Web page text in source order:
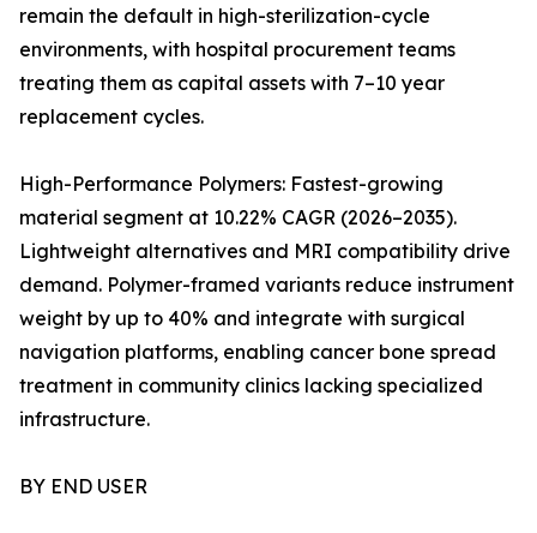
remain the default in high-sterilization-cycle
environments, with hospital procurement teams
treating them as capital assets with 7–10 year
replacement cycles.
High-Performance Polymers: Fastest-growing
material segment at 10.22% CAGR (2026–2035).
Lightweight alternatives and MRI compatibility drive
demand. Polymer-framed variants reduce instrument
weight by up to 40% and integrate with surgical
navigation platforms, enabling cancer bone spread
treatment in community clinics lacking specialized
infrastructure.
BY END USER